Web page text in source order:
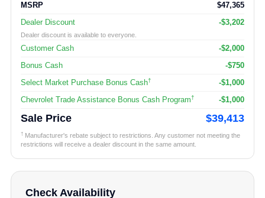
MSRP
$47,365
Dealer Discount
-$3,202
Dealer discount is available to everyone.
Customer Cash
-$2,000
Bonus Cash
-$750
Select Market Purchase Bonus Cash†
-$1,000
Chevrolet Trade Assistance Bonus Cash Program† -$1,000
Sale Price $39,413
† Manufacturer's rebate subject to restrictions. Any customer not meeting the
restrictions will receive a dealer discount in the same amount.
Check Availability